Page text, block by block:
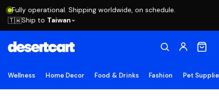
Fully operational. Shipping worldwide, on schedule.
🇹🇼Ship to Taiwan
Wellness Home Decor Food & Drinks Fashion Pet